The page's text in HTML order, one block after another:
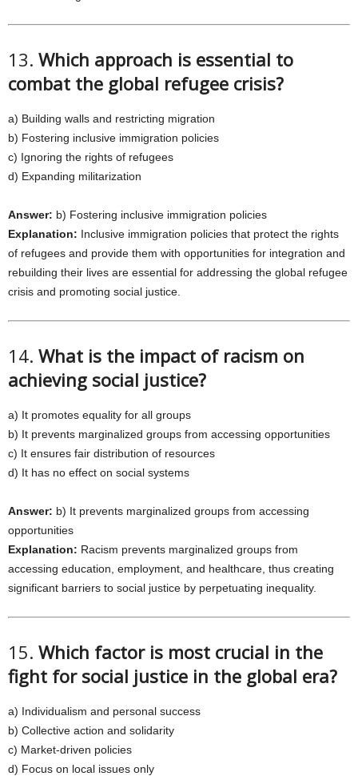
13. Which approach is essential to
combat the global refugee crisis?
a) Building walls and restricting migration
b) Fostering inclusive immigration policies
c) Ignoring the rights of refugees
d) Expanding militarization
Answer: b) Fostering inclusive immigration policies
Explanation: Inclusive immigration policies that protect the rights
of refugees and provide them with opportunities for integration and
rebuilding their lives are essential for addressing the global refugee
crisis and promoting social justice.
14. What is the impact of racism on
achieving social justice?
a) It promotes equality for all groups
b) It prevents marginalized groups from accessing opportunities
c) It ensures fair distribution of resources
d) It has no effect on social systems
Answer: b) It prevents marginalized groups from accessing
opportunities
Explanation: Racism prevents marginalized groups from
accessing education, employment, and healthcare, thus creating
significant barriers to social justice by perpetuating inequality.
15. Which factor is most crucial in the
fight for social justice in the global era?
a) Individualism and personal success
b) Collective action and solidarity
c) Market-driven policies
d) Focus on local issues only